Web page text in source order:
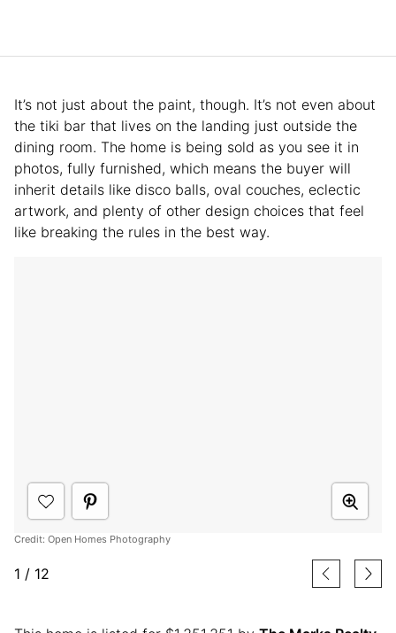
It’s not just about the paint, though. It’s not even about
the tiki bar that lives on the landing just outside the
dining room. The home is being sold as you see it in
photos, fully furnished, which means the buyer will
inherit details like disco balls, oval couches, eclectic
artwork, and plenty of other design choices that feel
like breaking the rules in the best way.
Credit: Open Homes Photography
1 / 12